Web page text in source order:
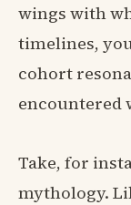
wings with
timelines,
cohort
encountered
Take, for
mythology.